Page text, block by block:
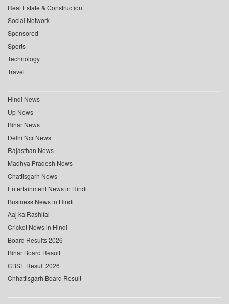
Real Estate & Construction
Social Network
Sponsored
Sports
Technology
Travel
Hindi News
Up News
Bihar News
Delhi Ncr News
Rajasthan News
Madhya Pradesh News
Chattisgarh News
Entertainment News in Hindi
Business News in Hindi
Aaj ka Rashifal
Cricket News in Hindi
Board Results 2026
Bihar Board Result
CBSE Result 2026
Chhattisgarh Board Result